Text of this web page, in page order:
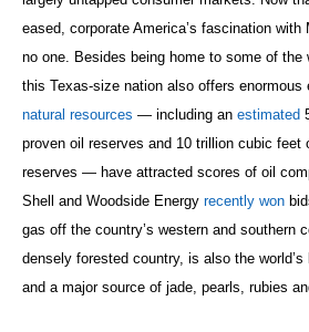
eased, corporate America’s fascination
no one. Besides being home to some of the
this Texas-size nation also offers enormous
natural resources — including an estimated
proven oil reserves and 10 trillion cubic feet
reserves — have attracted scores of oil
Shell and Woodside Energy recently won
gas off the country’s western and southern
densely forested country, is also the
and a major source of jade, pearls, rubies